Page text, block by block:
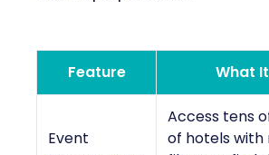
Feature What
Event
Access tens
of hotels with